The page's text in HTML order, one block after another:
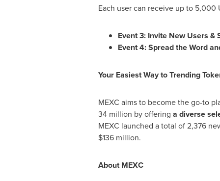
Each user can receive up to 5,000
Event 3: Invite New Users &
Event 4: Spread the Word
Your Easiest Way to Trending
MEXC aims to become the go-to
34 million by offering a diverse
MEXC launched a total of 2,376
$136 million.
About MEXC